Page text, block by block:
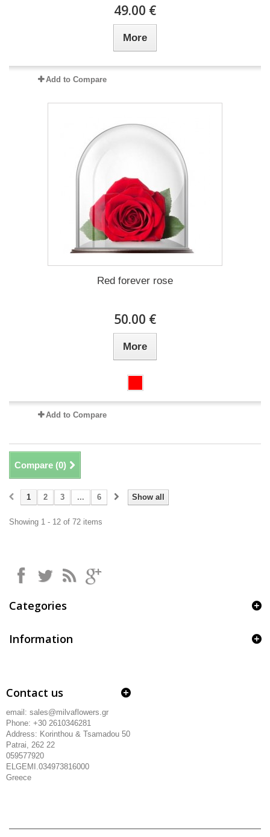
49.00 €
More
Add to Compare
Red forever rose
50.00 €
More
Add to Compare
Compare (0)
Show all
1 2 3 ... 6
Showing 1 - 12 of 72 items
Categories
Information
Contact us
email: sales@milvaflowers.gr
Phone: +30 2610346281
Address: Korinthou & Tsamadou 50
Patrai, 262 22
059577920
ELGEMI.034973816000
Greece